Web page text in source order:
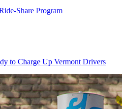
Share Program
to Charge Up Vermont Drivers